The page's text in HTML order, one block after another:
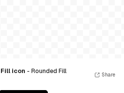
icon - Rounded Fill
Share